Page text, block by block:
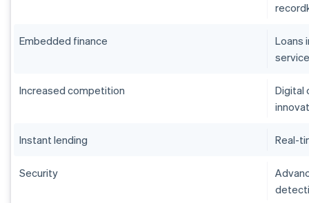
Embedded finance
Loans
Increased competition
Digital
Instant lending Real-
Security